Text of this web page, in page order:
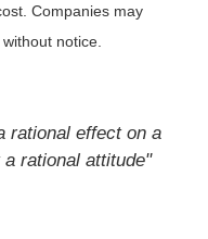
Companies may
notice.
rational effect on a
rational attitude"